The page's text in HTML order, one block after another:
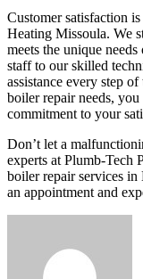
Customer satisfaction
Heating Missoula. We
meets the unique
staff to our skilled
assistance every step
boiler repair needs,
commitment to your
Don’t let a
experts at Plumb-Tech
boiler repair services
an appointment and